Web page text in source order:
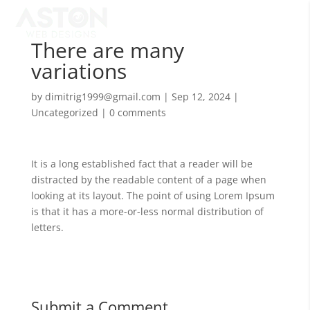
There are many
variations
by dimitrig1999@gmail.com | Sep 12, 2024|
Uncategorized | 0 comments
It is a long established fact that a reader will be
distracted by the readable content of a page when
looking at its layout. The point of using Lorem Ipsum
is that it has a more-or-less normal distribution of
letters.